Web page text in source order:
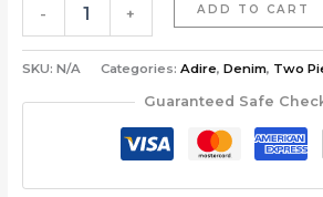
- + ADD TO CART
SKU: N/A Categories: Adire, Denim, Two
Guaranteed Safe